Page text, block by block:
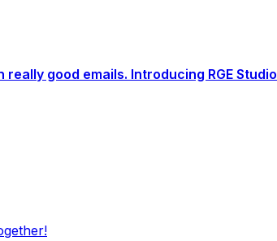
good emails. Introducing RGE Studio